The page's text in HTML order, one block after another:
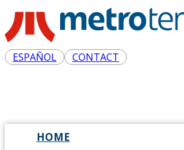
ESPAÑOL CONTACT
HOME